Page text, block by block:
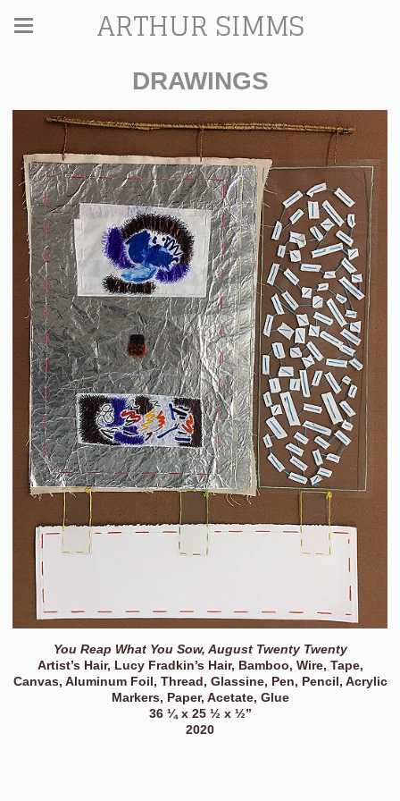
ARTHUR SIMMS
DRAWINGS
You Reap What You Sow, August Twenty Twenty
Artist’s Hair, Lucy Fradkin’s Hair, Bamboo, Wire, Tape,
Canvas, Aluminum Foil, Thread, Glassine, Pen, Pencil, Acrylic
Markers, Paper, Acetate, Glue
36 ¼ x 25 ½ x ½”
2020